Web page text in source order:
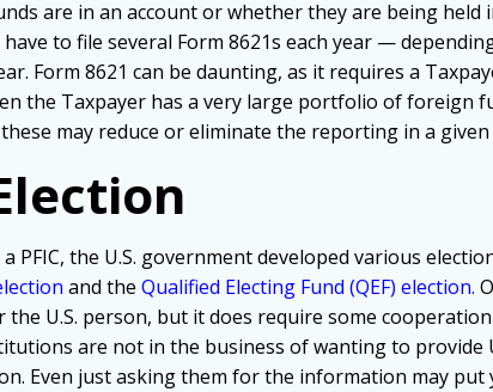
are in an account or whether they are being held
to file several Form 8621s each year —
Form 8621 can be daunting, as it requires a
the Taxpayer has a very large portfolio of foreign
may reduce or eliminate the reporting in a given
PFIC, the U.S. government developed various
and the Qualified Electing Fund (QEF) election.
U.S. person, but it does require some
are not in the business of wanting to
Even just asking them for the information may